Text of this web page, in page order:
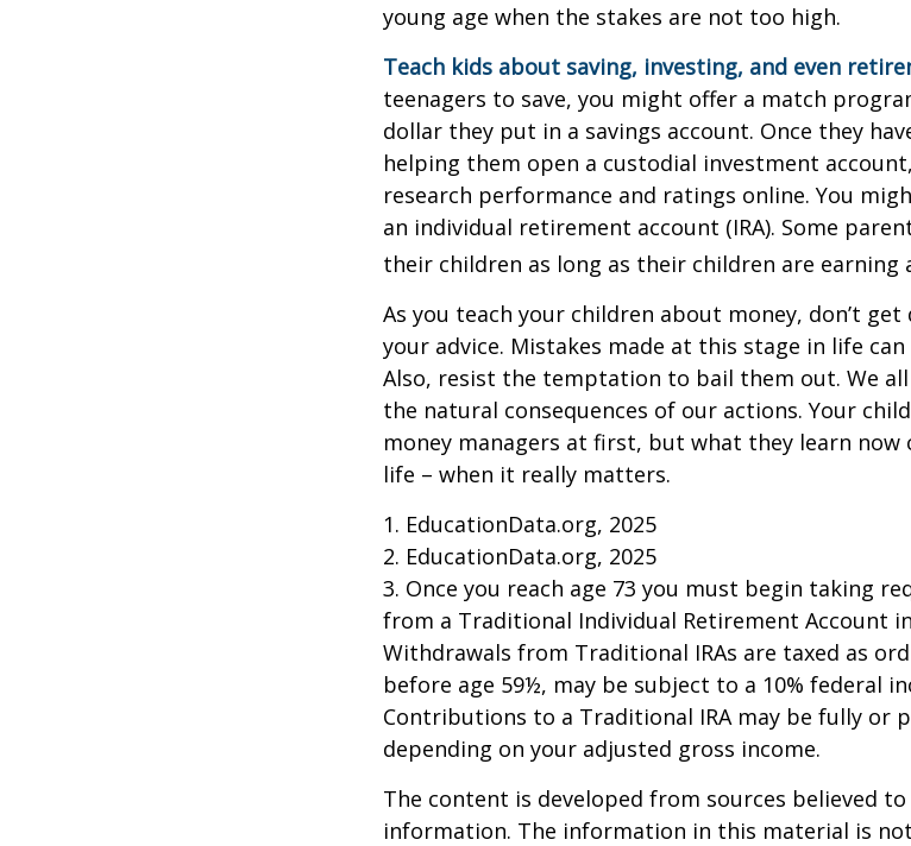
young age when the stakes are not too high.
Teach kids about saving, investing, and even
teenagers to save, you might offer a match
dollar they put in a savings account. Once they
helping them open a custodial investment
research performance and ratings online. You
an individual retirement account (IRA). Some
their children as long as their children are earning
As you teach your children about money, don’t
your advice. Mistakes made at this stage in life
Also, resist the temptation to bail them out. We
the natural consequences of our actions. Your
money managers at first, but what they learn
life – when it really matters.
1. EducationData.org, 2025
2. EducationData.org, 2025
3. Once you reach age 73 you must begin taking
from a Traditional Individual Retirement Account
Withdrawals from Traditional IRAs are taxed as
before age 59½, may be subject to a 10% federal
Contributions to a Traditional IRA may be fully or
depending on your adjusted gross income.
The content is developed from sources believed
information. The information in this material is